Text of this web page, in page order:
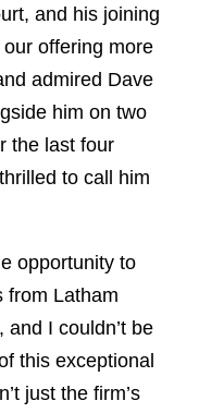
and his joining
offering more
admired Dave
him on two
the last four
to call him
opportunity to
from Latham
I couldn’t be
this exceptional
just the firm’s